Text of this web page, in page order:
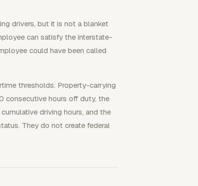
drivers, but it is not a blanket
can satisfy the interstate-
could have been called
thresholds. Property-carrying
consecutive hours off duty, the
driving hours, and the
They do not create federal